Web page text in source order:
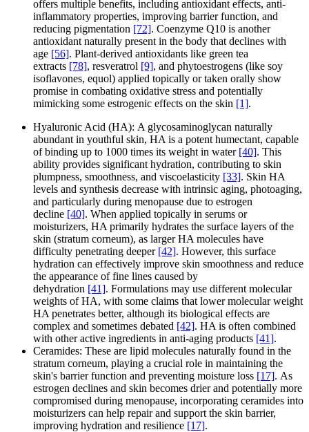
offers multiple benefits, including antioxidant effects, anti-
inflammatory properties, improving barrier function, and
reducing pigmentation [72]. Coenzyme Q10 is another
antioxidant naturally present in the body that declines with
age [56]. Plant-derived antioxidants like green tea
extracts [78], resveratrol [9], and phytoestrogens (like soy
isoflavones, equol) applied topically or taken orally show
promise in combating oxidative stress and potentially
mimicking some estrogenic effects on the skin [1].
Hyaluronic Acid (HA): A glycosaminoglycan naturally
abundant in youthful skin, HA is a potent humectant, capable
of binding up to 1000 times its weight in water [40]. This
ability provides significant hydration, contributing to skin
plumpness, smoothness, and viscoelasticity [33]. Skin HA
levels and synthesis decrease with intrinsic aging, photoaging,
and particularly during menopause due to estrogen
decline [40]. When applied topically in serums or
moisturizers, HA primarily hydrates the surface layers of the
skin (stratum corneum), as larger HA molecules have
difficulty penetrating deeper [42]. However, this surface
hydration can effectively improve skin smoothness and reduce
the appearance of fine lines caused by
dehydration [41]. Formulations may use different molecular
weights of HA, with some claims that lower molecular weight
HA penetrates better, although its biological effects are
complex and sometimes debated [42]. HA is often combined
with other active ingredients in anti-aging products [41].
Ceramides: These are lipid molecules naturally found in the
stratum corneum, playing a crucial role in maintaining the
skin's barrier function and preventing moisture loss [17]. As
estrogen declines and skin becomes drier and potentially more
compromised during menopause, incorporating ceramides into
moisturizers can help repair and support the skin barrier,
improving hydration and resilience [17].